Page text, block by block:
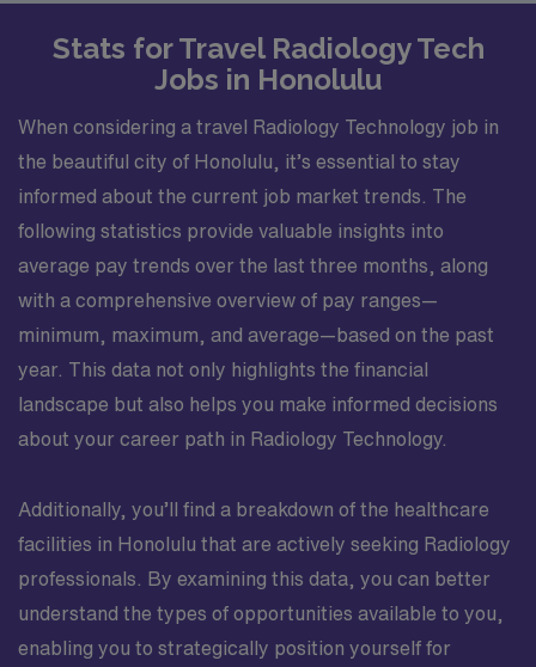
Stats for Travel Radiology Tech
Jobs in Honolulu
When considering a travel Radiology Technology job in
the beautiful city of Honolulu, it’s essential to stay
informed about the current job market trends. The
following statistics provide valuable insights into
average pay trends over the last three months, along
with a comprehensive overview of pay ranges—
minimum, maximum, and average—based on the past
year. This data not only highlights the financial
landscape but also helps you make informed decisions
about your career path in Radiology Technology.
Additionally, you’ll find a breakdown of the healthcare
facilities in Honolulu that are actively seeking Radiology
professionals. By examining this data, you can better
understand the types of opportunities available to you,
enabling you to strategically position yourself for